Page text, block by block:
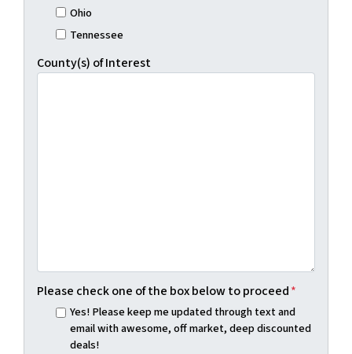
Ohio
Tennessee
County(s) of Interest
Please check one of the box below to proceed*
Yes! Please keep me updated through text and
email with awesome, off market, deep discounted
deals!